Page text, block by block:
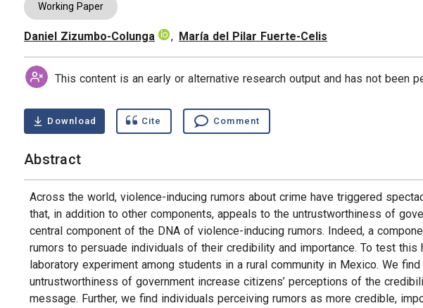
Working Paper
Authors
Daniel Zizumbo-Colunga , María del Pilar Fuerte-Celis
This content is an early or alternative research output and has not been
Download Cite Comment
Abstract
Across the world, violence-inducing rumors about crime have triggered
that, in addition to other components, appeals to the untrustworthiness of
central component of the DNA of violence-inducing rumors. Indeed, a
rumors to persuade individuals of their credibility and importance. To test this
laboratory experiment among students in a rural community in Mexico. We
untrustworthiness of government increase citizens’ perceptions of the
message. Further, we find individuals perceiving rumors as more credible,